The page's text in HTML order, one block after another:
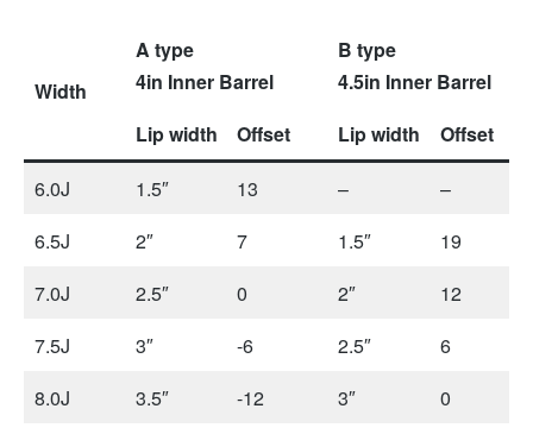
Width
A type
4in Inner Barrel
B type
4.5in Inner Barrel
Lip width
Offset Lip width
Offset
6.0J
1.5″ 13 –
–
6.5J
2″ 7 1.5″
19
7.0J
2.5″ 0 2″
12
7.5J
3″ -6 2.5″
6
8.0J
3.5″ -12 3″
0